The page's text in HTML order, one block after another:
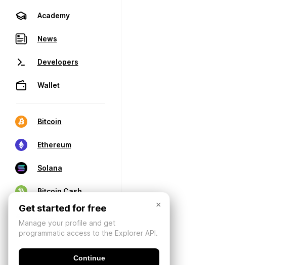
Academy
News
Developers
Wallet
Bitcoin
Ethereum
Solana
Bitcoin Cash
×
Get started for free
Manage your profile and get
programmatic access to the Explorer API.
Continue